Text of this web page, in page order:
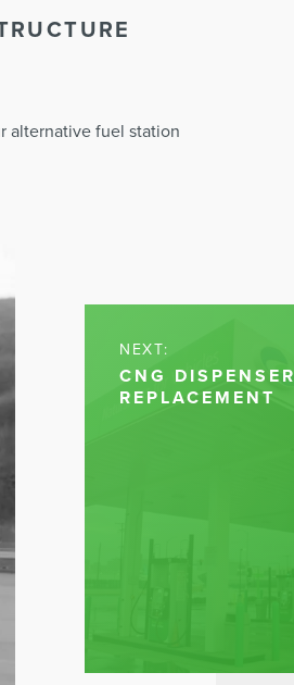
alternative fuel station
NEXT:
CNG DISPENSER
REPLACEMENT